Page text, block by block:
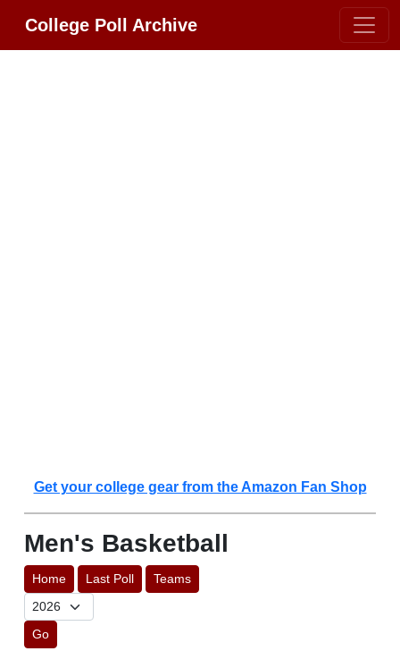
College Poll Archive
Get your college gear from the Amazon Fan Shop
Men's Basketball
Home Last Poll Teams
Go